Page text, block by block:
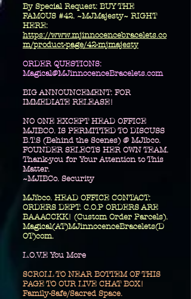
​By Special Request: BUY THE
FAMOUS #42. ~MJMajesty~ RIGHT
HERE:
https://www.mjinnocencebracelets.co
m/product-page/42-mjmajesty
​ORDER QUESTIONS:
Magical@MJinnocenceBracelets.com
BIG ANNOUNCEMENT: FOR
IMMEDIATE RELEASE!
NO ONE EXCEPT HEAD OFFICE
MJIBCO. IS PERMITTED TO DISCUSS
B.T.S (Behind the Scenes) @ MJibco.
FOUNDER SELECTS HER OWN TEAM.
Thank-you for Your Attention to This
Matter.
~MJIBCo. Security
MJibco. HEAD OFFICE CONTACT:
ORDERS DEPT. C.O.P ORDERS ARE
BAAACCKK! (Custom Order Parcels).
Magical(AT)MJinnocenceBracelets(D
OT)com.
L.O.V.E You More
SCROLL TO NEAR BOTTEM OF THIS
PAGE TO OUR LIVE CHAT BOX!
Family-Safe/Sacred Space.